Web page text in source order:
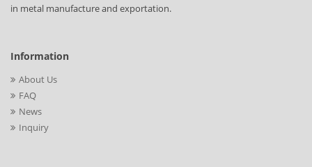
in metal manufacture and exportation.
Information
About Us
FAQ
News
Inquiry